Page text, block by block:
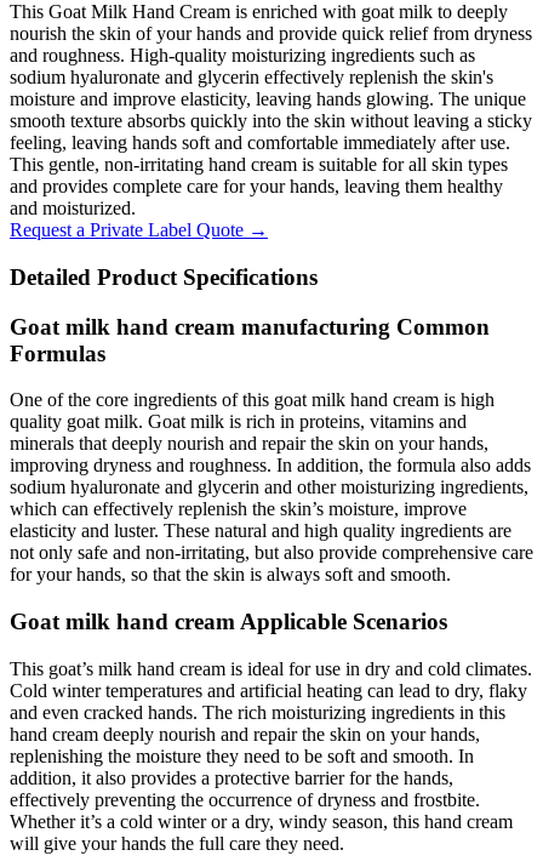
This Goat Milk Hand Cream is enriched with goat milk to deeply
nourish the skin of your hands and provide quick relief from dryness
and roughness. High-quality moisturizing ingredients such as
sodium hyaluronate and glycerin effectively replenish the skin's
moisture and improve elasticity, leaving hands glowing. The unique
smooth texture absorbs quickly into the skin without leaving a sticky
feeling, leaving hands soft and comfortable immediately after use.
This gentle, non-irritating hand cream is suitable for all skin types
and provides complete care for your hands, leaving them healthy
and moisturized.
Request a Private Label Quote →
Detailed Product Specifications
Goat milk hand cream manufacturing Common
Formulas
One of the core ingredients of this goat milk hand cream is high
quality goat milk. Goat milk is rich in proteins, vitamins and
minerals that deeply nourish and repair the skin on your hands,
improving dryness and roughness. In addition, the formula also adds
sodium hyaluronate and glycerin and other moisturizing ingredients,
which can effectively replenish the skin’s moisture, improve
elasticity and luster. These natural and high quality ingredients are
not only safe and non-irritating, but also provide comprehensive care
for your hands, so that the skin is always soft and smooth.
Goat milk hand cream Applicable Scenarios
This goat’s milk hand cream is ideal for use in dry and cold climates.
Cold winter temperatures and artificial heating can lead to dry, flaky
and even cracked hands. The rich moisturizing ingredients in this
hand cream deeply nourish and repair the skin on your hands,
replenishing the moisture they need to be soft and smooth. In
addition, it also provides a protective barrier for the hands,
effectively preventing the occurrence of dryness and frostbite.
Whether it’s a cold winter or a dry, windy season, this hand cream
will give your hands the full care they need.